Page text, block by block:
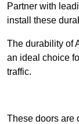
Partner with
install these
The durability of
an ideal choice
traffic.
These doors are